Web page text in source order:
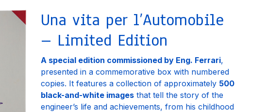
Una vita per l’Automobile
– Limited Edition
A special edition commissioned by Eng. Ferrari,
presented in a commemorative box with numbered
copies. It features a collection of approximately 500
black-and-white imagesthat tell the story of the
engineer’s life and achievements, from his childhood